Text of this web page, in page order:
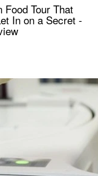
Food Tour That
In on a Secret -